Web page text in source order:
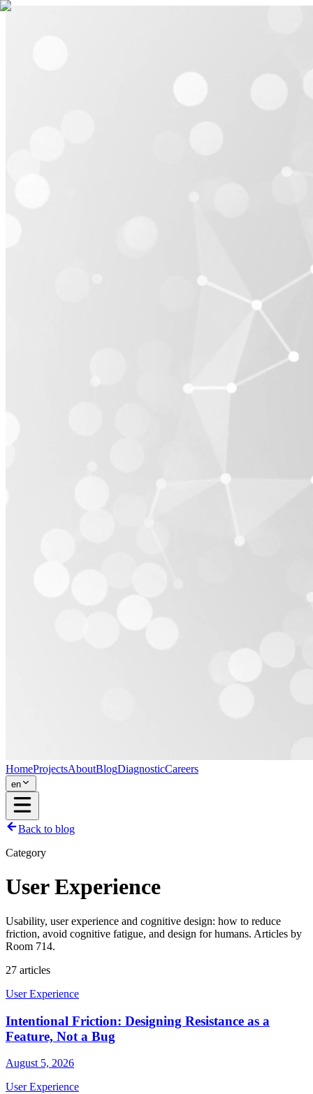
HomeProjectsAboutBlogDiagnosticCareers
en
Back to blog
Category
User Experience
Usability, user experience and cognitive design: how to reduce
friction, avoid cognitive fatigue, and design for humans. Articles by
Room 714.
27 articles
User Experience
Intentional Friction: Designing Resistance as a
Feature, Not a Bug
August 5, 2026
User Experience